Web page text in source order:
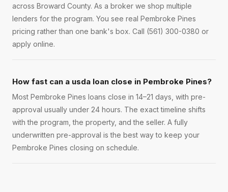
across Broward County. As a broker we shop multiple
lenders for the program. You see real Pembroke Pines
pricing rather than one bank's box. Call (561) 300-0380 or
apply online.
How fast can a usda loan close in Pembroke Pines?
Most Pembroke Pines loans close in 14–21 days, with pre-
approval usually under 24 hours. The exact timeline shifts
with the program, the property, and the seller. A fully
underwritten pre-approval is the best way to keep your
Pembroke Pines closing on schedule.